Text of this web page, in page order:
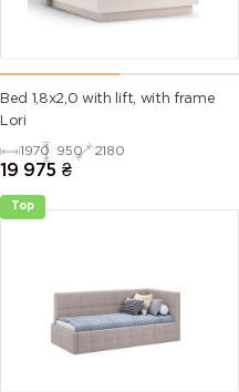
Bed 1,8х2,0 with lift, with frame
Lori
1970 950 2180
19 975 ₴
Top